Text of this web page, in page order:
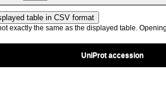
exactly the same as the displayed table.
UniProt accession